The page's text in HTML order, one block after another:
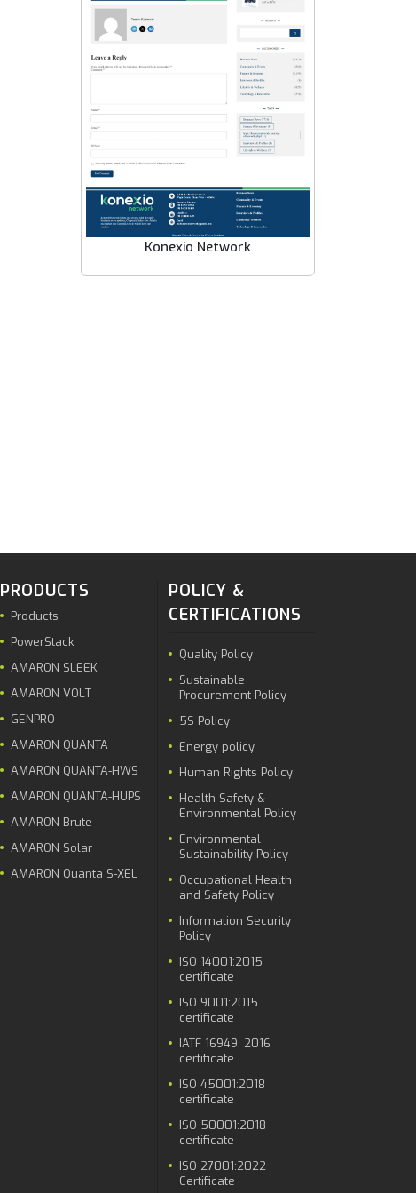
Konexio Network
PRODUCTS
Products
PowerStack
AMARON SLEEK
AMARON VOLT
GENPRO
AMARON QUANTA
AMARON QUANTA-HWS
AMARON QUANTA-HUPS
AMARON Brute
AMARON Solar
AMARON Quanta S-XEL
POLICY &
CERTIFICATIONS
Quality Policy
Sustainable
Procurement Policy
5S Policy
Energy policy
Human Rights Policy
Health Safety &
Environmental Policy
Environmental
Sustainability Policy
Occupational Health
and Safety Policy
Information Security
Policy
ISO 14001:2015
certificate
ISO 9001:2015
certificate
IATF 16949: 2016
certificate
ISO 45001:2018
certificate
ISO 50001:2018
certificate
ISO 27001:2022
Certificate